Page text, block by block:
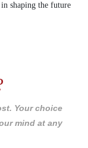
shaping the future
Your choice
mind at any